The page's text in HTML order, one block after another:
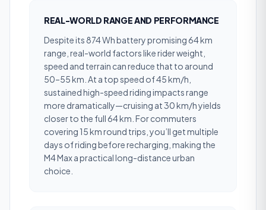
REAL-WORLD RANGE AND PERFORMANCE
Despite its 874 Wh battery promising 64 km
range, real-world factors like rider weight,
speed and terrain can reduce that to around
50–55 km. At a top speed of 45 km/h,
sustained high-speed riding impacts range
more dramatically—cruising at 30 km/h yields
closer to the full 64 km. For commuters
covering 15 km round trips, you’ll get multiple
days of riding before recharging, making the
M4 Max a practical long-distance urban
choice.